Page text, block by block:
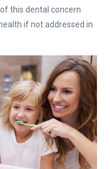
this dental concern
if not addressed in